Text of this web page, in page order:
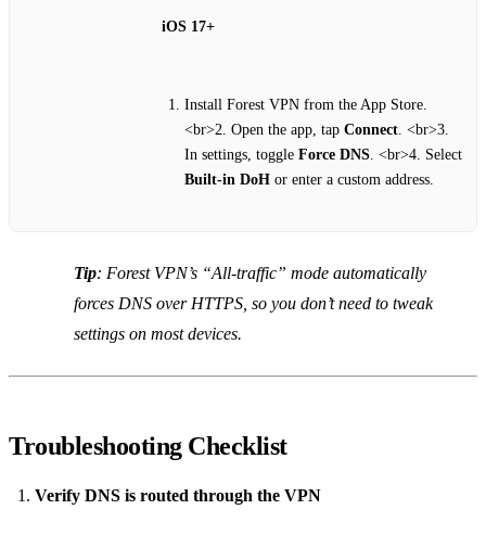
iOS 17+
Install Forest VPN from the App Store.
<br>2. Open the app, tap Connect . <br>3.
In settings, toggle Force DNS . <br>4. Select
Built‑in DoH or enter a custom address.
Tip: Forest VPN’s “All‑traffic” mode automatically
forces DNS over HTTPS, so you don’t need to tweak
settings on most devices.
Troubleshooting Checklist
Verify DNS is routed through the VPN